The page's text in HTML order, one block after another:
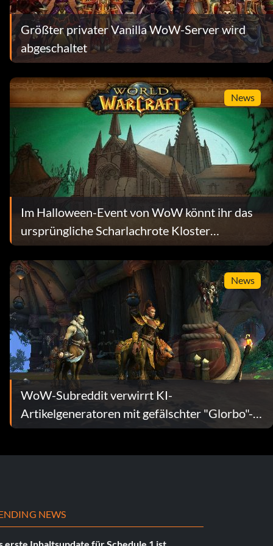
Größter privater Vanilla WoW-Server wird
abgeschaltet
News
Im Halloween-Event von WoW könnt ihr das
ursprüngliche Scharlachrote Kloster
wiedererleben
News
WoW-Subreddit verwirrt KI-
Artikelgeneratoren mit gefälschter "Glorbo"-
Funktion
NEWS